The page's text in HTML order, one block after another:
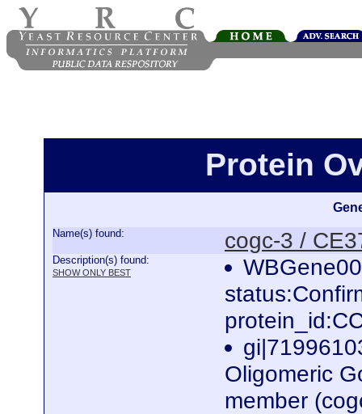
Protein
Name(s) found: cogc-3 /
Description(s) found:
SHOW ONLY BEST
Oligomeric
member